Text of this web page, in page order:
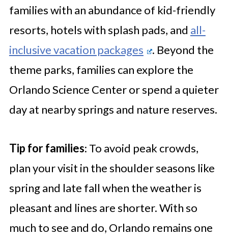
families with an abundance of kid-friendly
resorts, hotels with splash pads, and all-
inclusive vacation packages
. Beyond the
theme parks, families can explore the
Orlando Science Center or spend a quieter
day at nearby springs and nature reserves.
Tip for families: To avoid peak crowds,
plan your visit in the shoulder seasons like
spring and late fall when the weather is
pleasant and lines are shorter. With so
much to see and do, Orlando remains one